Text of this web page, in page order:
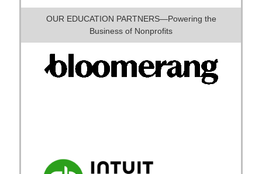
OUR EDUCATION PARTNERS—Powering the
Business of Nonprofits